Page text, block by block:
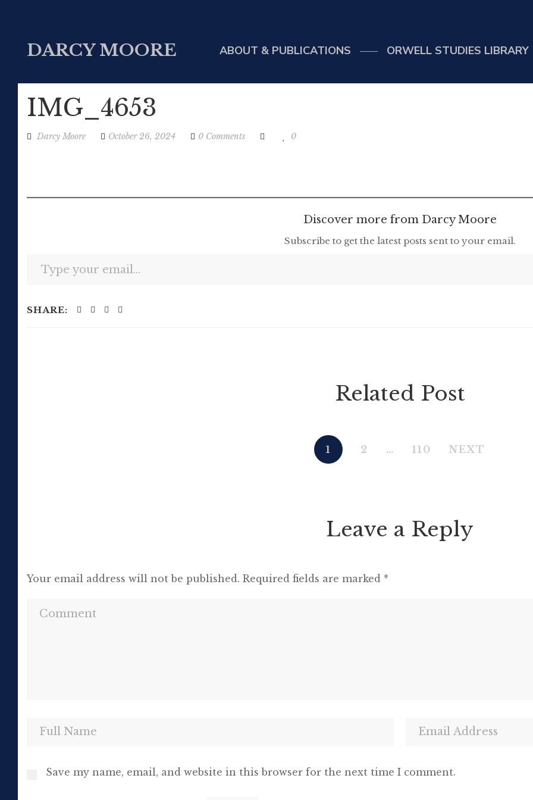
DARCY MOORE ABOUT & PUBLICATIONS ORWELL STUDIES LIBRARY
IMG_4653
Darcy Moore October 26, 2024 0 Comments 0
Discover more from Darcy Moore
Subscribe to get the latest posts sent to your email.
SHARE:
Related Post
1 2 … 110 NEXT
Leave a Reply
Your email address will not be published. Required fields are marked *
Save my name, email, and website in this browser for the next time I comment.